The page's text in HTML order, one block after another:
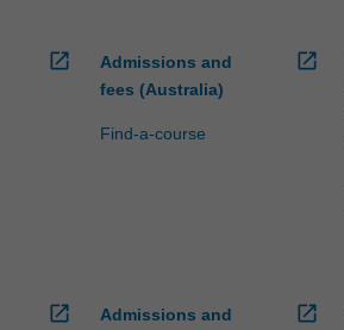
open_in_new
Admissions and
fees (Australia)
Find-a-course
open_in_new
open_in_new
Admissions and
open_in_new